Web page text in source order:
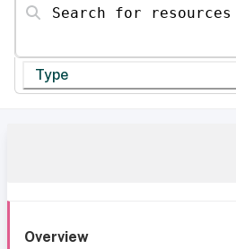
Type
Overview